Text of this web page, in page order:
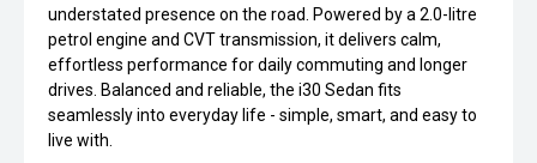
understated presence on the road. Powered by a 2.0-litre
petrol engine and CVT transmission, it delivers calm,
effortless performance for daily commuting and longer
drives. Balanced and reliable, the i30 Sedan fits
seamlessly into everyday life - simple, smart, and easy to
live with.